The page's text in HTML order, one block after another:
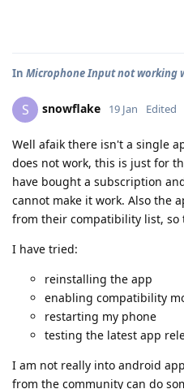
In Microphone Input not working
S snowflake 19 Jan Edited
Well afaik there isn't a single
does not work, this is just for
have bought a subscription
cannot make it work. Also the
from their compatibility list, so
I have tried:
reinstalling the app
enabling compatibility
restarting my phone
testing the latest app
I am not really into android
from the community can do